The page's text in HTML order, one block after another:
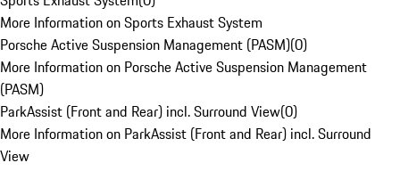
More Information on Sports Exhaust System
Porsche Active Suspension Management (PASM)(0)
More Information on Porsche Active Suspension Management
(PASM)
ParkAssist (Front and Rear) incl. Surround View(0)
More Information on ParkAssist (Front and Rear) incl. Surround
View